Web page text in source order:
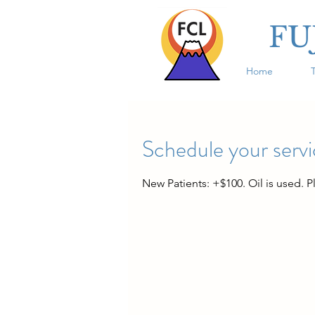
Home
Schedule your
New Patients: +$100. Oil is used.